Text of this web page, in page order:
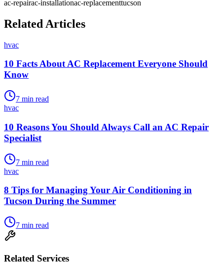
ac-repairac-installationac-replacementtucson
Related Articles
hvac
10 Facts About AC Replacement Everyone Should
Know
7 min read
hvac
10 Reasons You Should Always Call an AC Repair
Specialist
7 min read
hvac
8 Tips for Managing Your Air Conditioning in
Tucson During the Summer
7 min read
Related Services